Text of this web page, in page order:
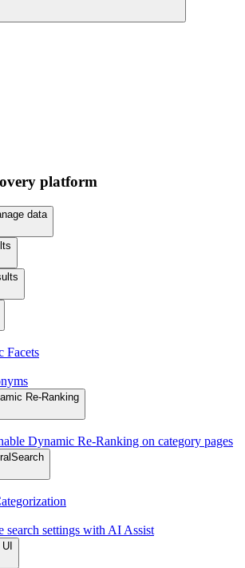
platform
data
Facets
Re-Ranking
Dynamic Re-Ranking on category pages
search settings with AI Assist